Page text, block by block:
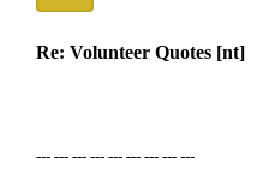
Re: Volunteer Quotes [nt]
--- --- --- --- --- --- --- --- ---